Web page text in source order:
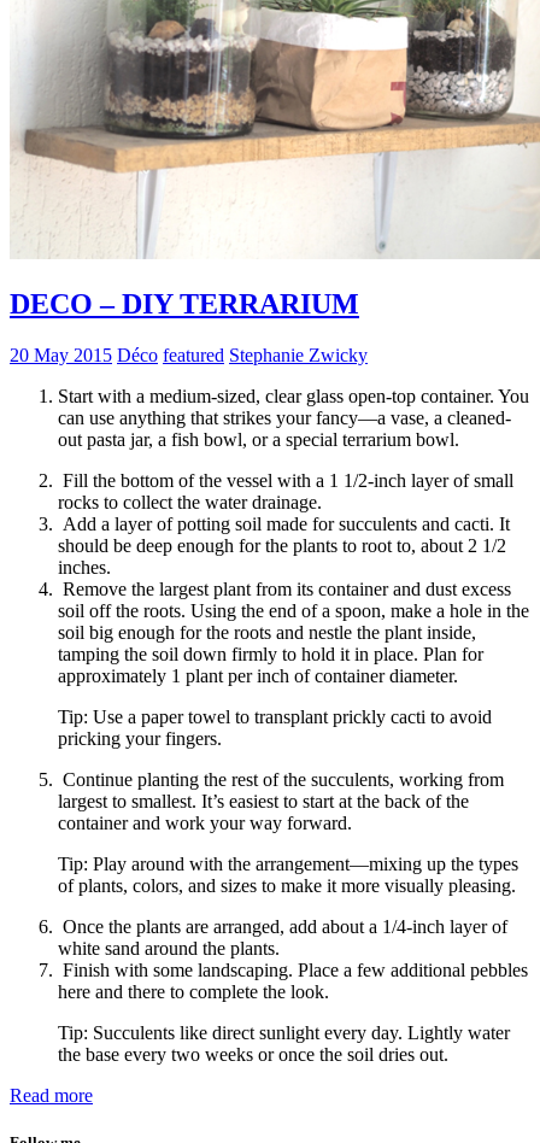
DECO – DIY TERRARIUM
20 May 2015 Déco featured Stephanie Zwicky
Start with a medium-sized, clear glass open-top container. You
can use anything that strikes your fancy—a vase, a cleaned-
out pasta jar, a fish bowl, or a special terrarium bowl.
Fill the bottom of the vessel with a 1 1/2-inch layer of small
rocks to collect the water drainage.
Add a layer of potting soil made for succulents and cacti. It
should be deep enough for the plants to root to, about 2 1/2
inches.
Remove the largest plant from its container and dust excess
soil off the roots. Using the end of a spoon, make a hole in the
soil big enough for the roots and nestle the plant inside,
tamping the soil down firmly to hold it in place. Plan for
approximately 1 plant per inch of container diameter.
Tip: Use a paper towel to transplant prickly cacti to avoid
pricking your fingers.
Continue planting the rest of the succulents, working from
largest to smallest. It’s easiest to start at the back of the
container and work your way forward.
Tip: Play around with the arrangement—mixing up the types
of plants, colors, and sizes to make it more visually pleasing.
Once the plants are arranged, add about a 1/4-inch layer of
white sand around the plants.
Finish with some landscaping. Place a few additional pebbles
here and there to complete the look.
Tip: Succulents like direct sunlight every day. Lightly water
the base every two weeks or once the soil dries out.
Read more